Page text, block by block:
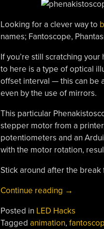
Looking for a clever way to
names; Fantoscope,
If you’re still scratching
to here is a type of optical
offset interval — this can be
even by the use of mirrors.
This particular
stepper motor from a
potentiometers and an
with the motor rotation,
Stick around after the
Continue reading →
Posted in LED Hacks
Tagged animation,